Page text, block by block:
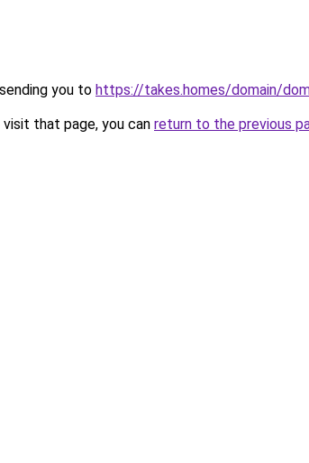
you to https://takes.homes/domain/
that page, you can return to the previous